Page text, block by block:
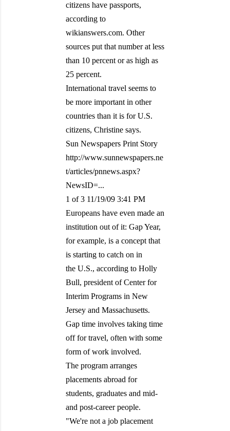
citizens have passports,
according to
wikianswers.com. Other
sources put that number at less
than 10 percent or as high as
25 percent.
International travel seems to
be more important in other
countries than it is for U.S.
citizens, Christine says.
Sun Newspapers Print Story
http://www.sunnewspapers.ne
t/articles/pnnews.aspx?
NewsID=...
1 of 3 11/19/09 3:41 PM
Europeans have even made an
institution out of it: Gap Year,
for example, is a concept that
is starting to catch on in
the U.S., according to Holly
Bull, president of Center for
Interim Programs in New
Jersey and Massachusetts.
Gap time involves taking time
off for travel, often with some
form of work involved.
The program arranges
placements abroad for
students, graduates and mid-
and post-career people.
"We're not a job placement